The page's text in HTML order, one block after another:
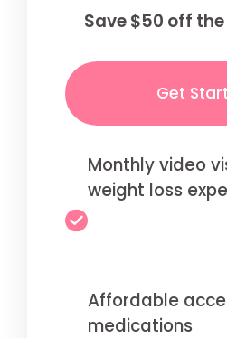
Save $50 off
Get
Monthly video
weight loss
Affordable
medications